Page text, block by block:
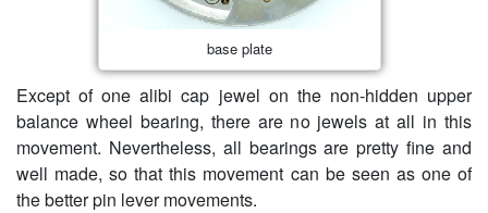
base plate
Except of one alibi cap jewel on the non-hidden upper
balance wheel bearing, there are no jewels at all in this
movement. Nevertheless, all bearings are pretty fine and
well made, so that this movement can be seen as one of
the better pin lever movements.